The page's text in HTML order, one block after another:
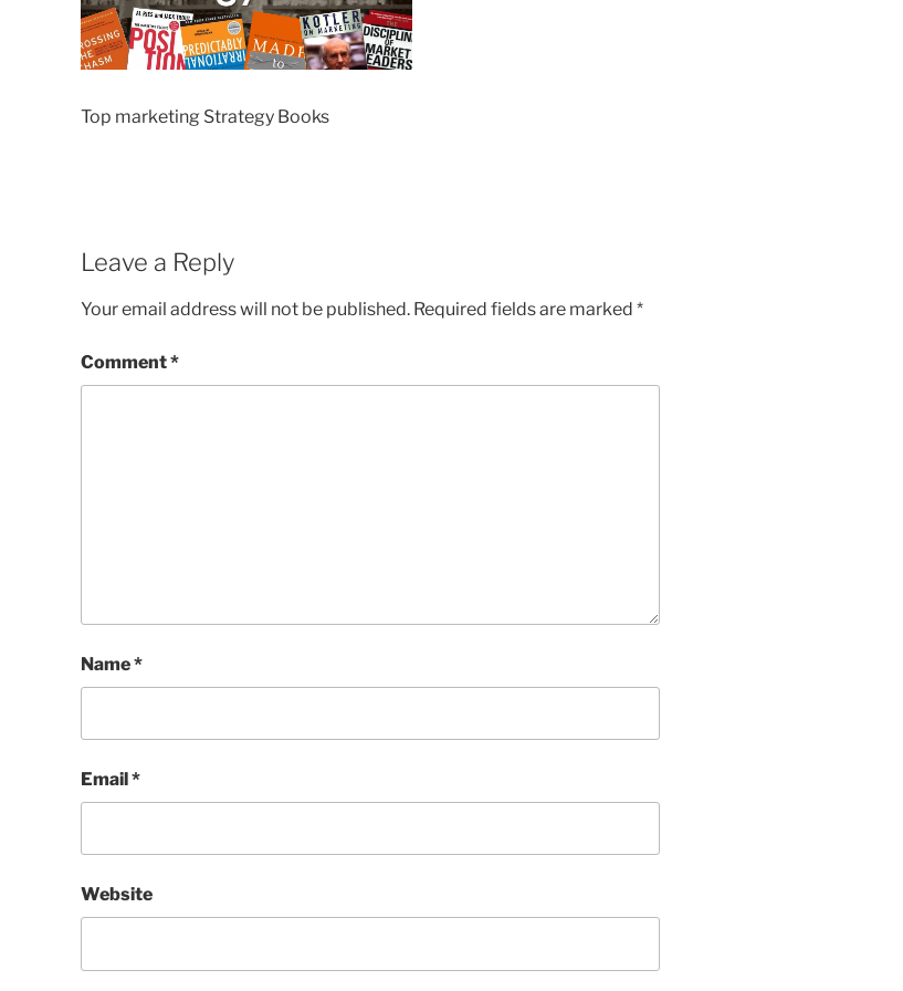
Top marketing Strategy Books
Leave a Reply
Your email address will not be published. Required fields are marked *
Comment*
Name*
Email*
Website